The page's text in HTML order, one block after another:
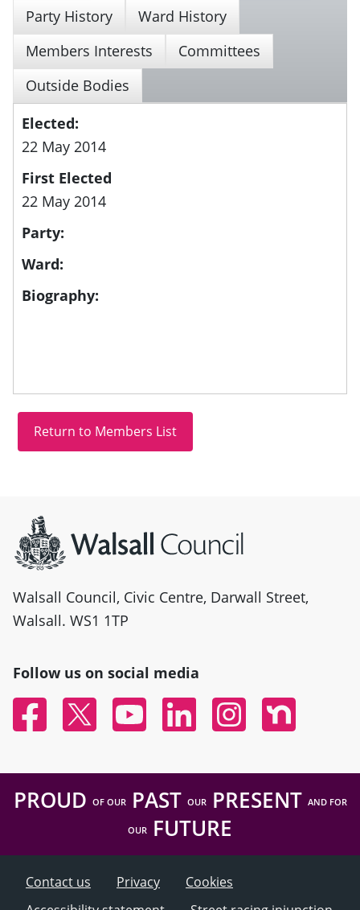
Party History
Ward History
Members Interests
Committees
Outside Bodies
Elected:
22 May 2014
First Elected
22 May 2014
Party:
Ward:
Biography:
Walsall Council, Civic Centre, Darwall Street,
Walsall. WS1 1TP
Follow us on social media
FacebookTwitter YouTubeLinked InInstagramNextdoor
PROUD OF OURPAST OURPRESENT AND FOR
OUR FUTURE
Contact us Privacy
Cookies